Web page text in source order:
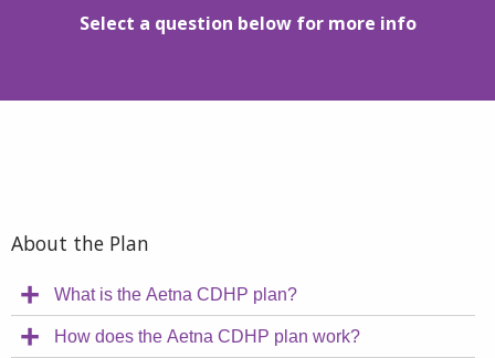
Select a question below for more info
About the Plan
What is the Aetna CDHP plan?
How does the Aetna CDHP plan work?